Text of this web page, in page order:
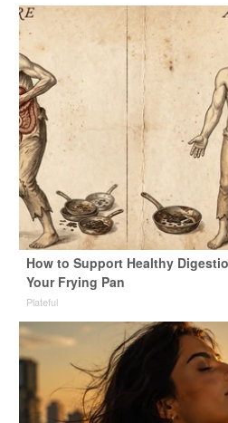
How to Support Healthy
Your Frying Pan
Plateful